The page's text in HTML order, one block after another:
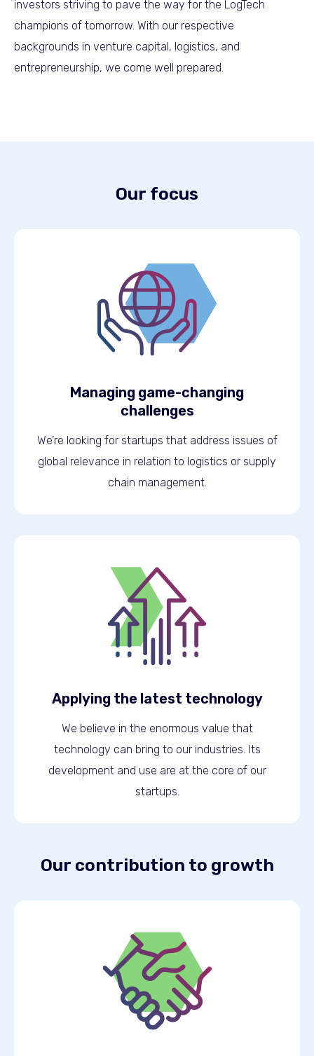
investors striving to pave the way for the LogTech
champions of tomorrow. With our respective
backgrounds in venture capital, logistics, and
entrepreneurship, we come well prepared.
Our focus
Managing game-changing
challenges
We’re looking for startups that address issues of
global relevance in relation to logistics or supply
chain management.
Applying the latest technology
We believe in the enormous value that
technology can bring to our industries. Its
development and use are at the core of our
startups.
Our contribution to growth